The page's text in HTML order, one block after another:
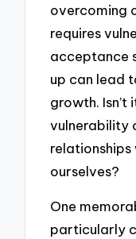
overcoming
requires
acceptance
up can lead
growth.
vulnerability
relationships
ourselves?
One
particularly